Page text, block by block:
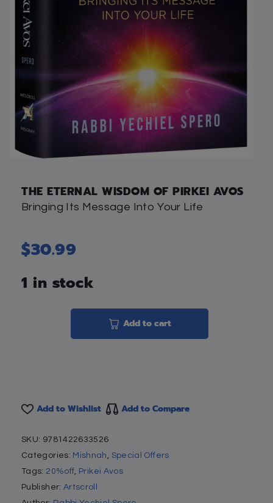
THE ETERNAL WISDOM OF PIRKEI AVOS
Bringing Its Message Into Your Life
$30.99
1 in stock
Add to cart
Add to Wishlist Add to Compare
SKU: 9781422633526
Categories: Mishnah , Special Offers
Tags: 20%off, Prikei Avos
Publisher: Artscroll